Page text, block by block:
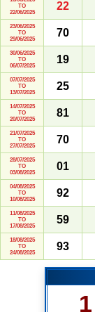
TO
22/06/2025
22
23/06/2025
TO
29/06/2025
70
30/06/2025
TO
06/07/2025
19
07/07/2025
TO
13/07/2025
25
14/07/2025
TO
20/07/2025
81
21/07/2025
TO
27/07/2025
70
28/07/2025
TO
03/08/2025
01
04/08/2025
TO
10/08/2025
92
11/08/2025
TO
17/08/2025
59
18/08/2025
TO
24/08/2025
93